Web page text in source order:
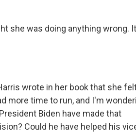
she was doing anything wrong. It
wrote in her book that she
more time to run, and I'm
Biden have made that
Could he have helped his